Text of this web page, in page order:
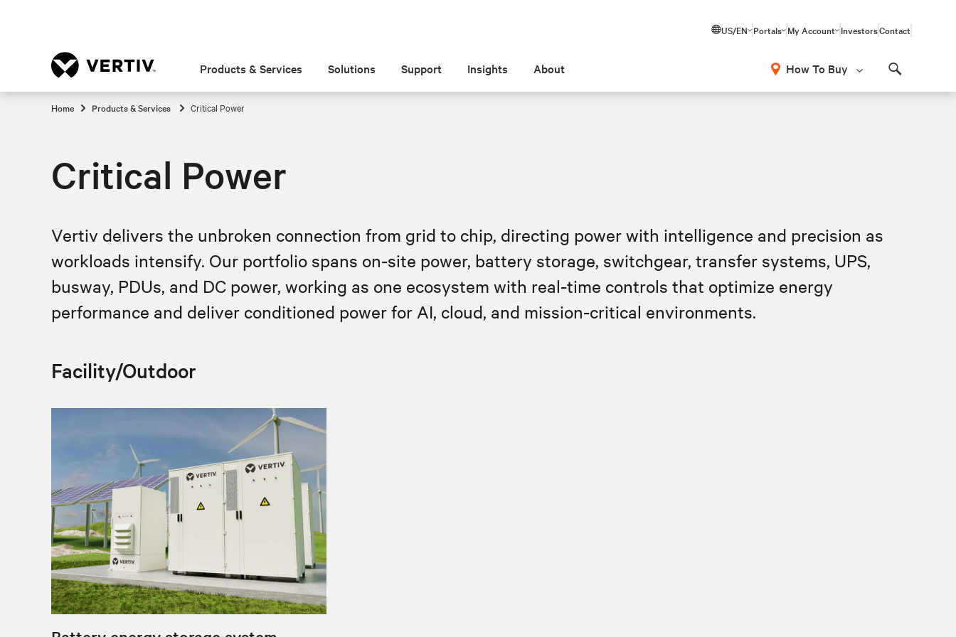
US/EN Portals My Account InvestorsContact
Products & Services Solutions Support Insights About How To Buy
Home Products & Services Critical Power
Critical Power
Vertiv delivers the unbroken connection from grid to chip, directing power with intelligence and precision as
workloads intensify. Our portfolio spans on‑site power, battery storage, switchgear, transfer systems, UPS,
busway, PDUs, and DC power, working as one ecosystem with real‑time controls that optimize energy
performance and deliver conditioned power for AI, cloud, and mission‑critical environments.
Facility/Outdoor